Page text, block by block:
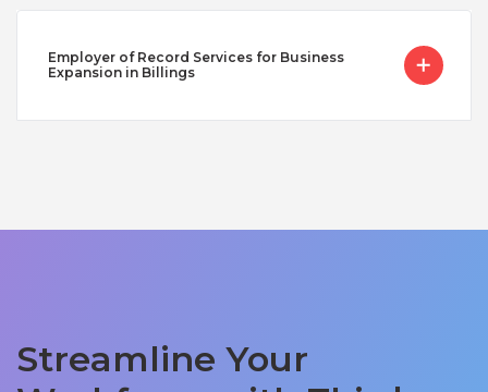
Employer of Record Services for Business
Expansion in Billings
Streamline Your